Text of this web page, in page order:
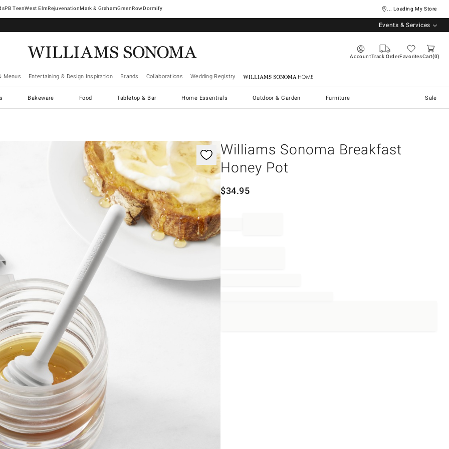
West ElmRejuvenationMark & GrahamGreenRowDormify ... Loading My Store
Events & Services
AccountTrack OrderFavoritesCart 0
Menus Entertaining & Design Inspiration Brands Collaborations Wedding Registry Williams Sonoma Home
Bakeware Food Tabletop & Bar Home Essentials Outdoor & Garden Furniture Sale
controls
Williams Sonoma Breakfast
Honey Pot
$34.95